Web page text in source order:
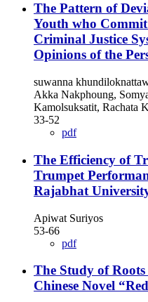
The Pattern of
Youth who
Criminal Justice
Opinions of the
suwanna
Akka Nakphoung,
Kamolsuksatit, Rachata
33-52
pdf
The Efficiency of
Trumpet
Rajabhat
Apiwat Suriyos
53-66
pdf
The Study of
Chinese Novel